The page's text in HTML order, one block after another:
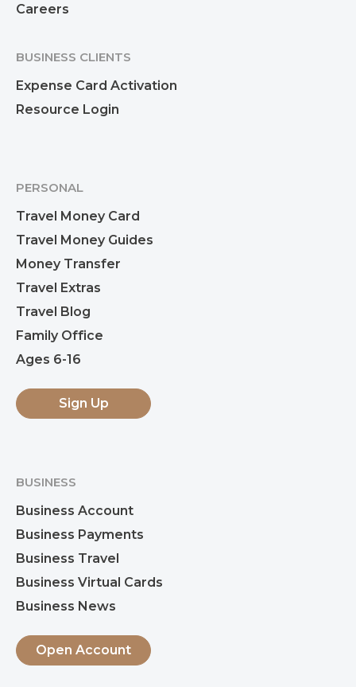
Careers
BUSINESS CLIENTS
Expense Card Activation
Resource Login
PERSONAL
Travel Money Card
Travel Money Guides
Money Transfer
Travel Extras
Travel Blog
Family Office
Ages 6-16
Sign Up
BUSINESS
Business Account
Business Payments
Business Travel
Business Virtual Cards
Business News
Open Account